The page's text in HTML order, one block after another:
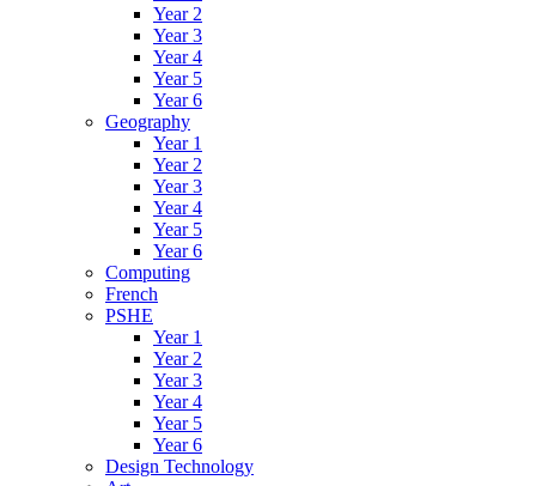
Year 2
Year 3
Year 4
Year 5
Year 6
Geography
Year 1
Year 2
Year 3
Year 4
Year 5
Year 6
Computing
French
PSHE
Year 1
Year 2
Year 3
Year 4
Year 5
Year 6
Design Technology